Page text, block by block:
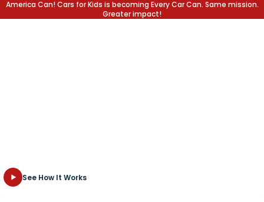
America Can! Cars for Kids is becoming Every Car Can. Same mission.
Greater impact!
See How It Works